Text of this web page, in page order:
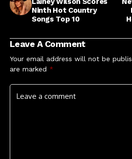
Ninth Hot Country
Songs Top 10
Leave A Comment
Your email address will not be
are marked *